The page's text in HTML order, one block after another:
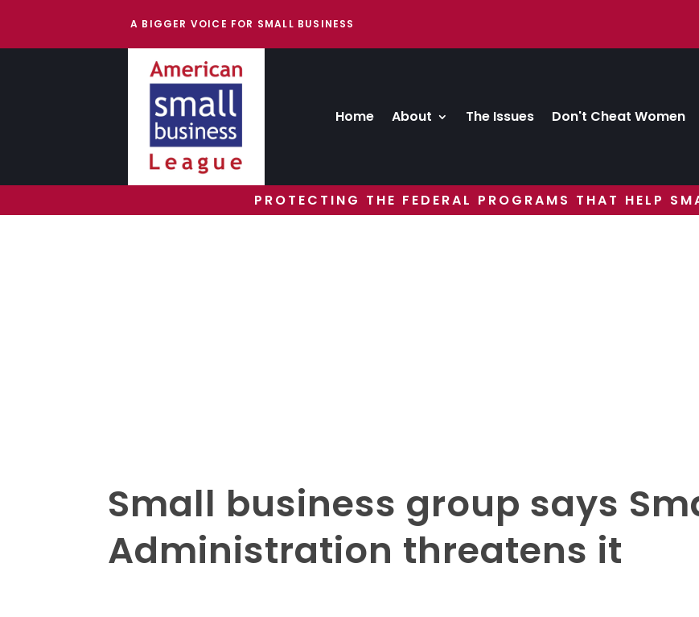
A BIGGER VOICE FOR SMALL BUSINESS
Home About The Issues Don't Cheat Women
PROTECTING THE FEDERAL PROGRAMS THAT HELP
Small business group says
Administration threatens it